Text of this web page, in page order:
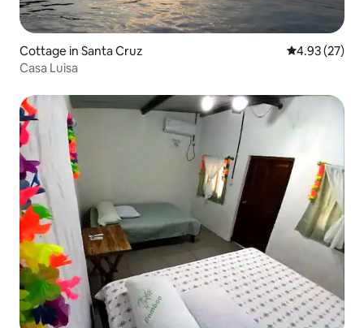
Cottage in Santa Cruz 4.93 out of 5
4.93 (27)
Casa Luisa